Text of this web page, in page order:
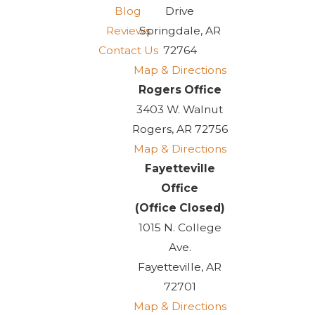
Blog
Reviews
Contact Us
Drive
Springdale, AR
72764
Map & Directions
Rogers Office
3403 W. Walnut
Rogers, AR 72756
Map & Directions
Fayetteville
Office
(Office Closed)
1015 N. College
Ave.
Fayetteville, AR
72701
Map & Directions